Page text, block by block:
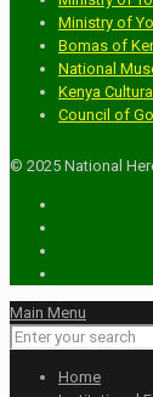
Ministry of
Bomas of
National
Kenya
Council of
© 2025 National
Main Menu
Home